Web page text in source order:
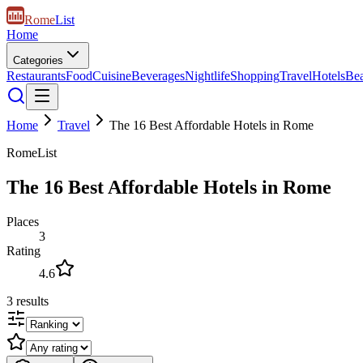
RomeList
Home
Categories
RestaurantsFoodCuisineBeveragesNightlifeShoppingTravelHotels
Home Travel
The 16 Best Affordable Hotels in Rome
RomeList
The 16 Best Affordable Hotels in Rome
Places
3
Rating
4.6
3 results